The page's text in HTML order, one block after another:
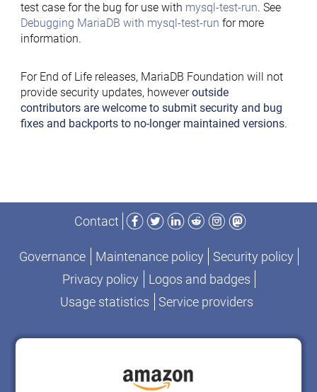
test case for the bug for use with mysql-test-run. See
Debugging MariaDB with mysql-test-run for more
information.
For End of Life releases, MariaDB Foundation will not
provide security updates, howeveroutside
contributors are welcome to submit security and bug
fixes and backports to no-longer maintained versions.
Contact
Facebook
TwitterLinkedIn
RedditInstagram
Mastodon
Governance Maintenance policy
Security policy
Privacy policy
Logos and badges
Usage statistics
Service providers